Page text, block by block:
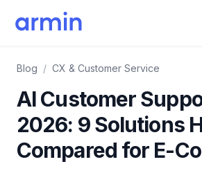
Blog / CX & Customer Service
AI Customer
2026: 9 Solutions
Compared for E-